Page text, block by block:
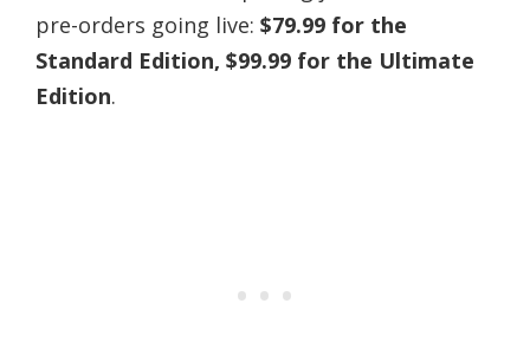
pre-orders going live: $79.99 for the
Standard Edition, $99.99 for the Ultimate
Edition.